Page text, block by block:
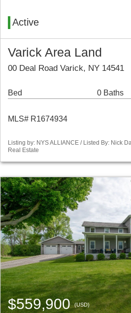
Active
Varick Area Land
00 Deal Road Varick, NY 14541
Bed 0 Baths
MLS# R1674934
Listing by: NYS ALLIANCE / Listed By: Nick
Real Estate
$559,900(USD)